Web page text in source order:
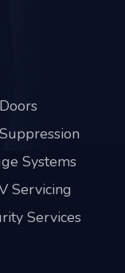
Systems
Servicing
Services